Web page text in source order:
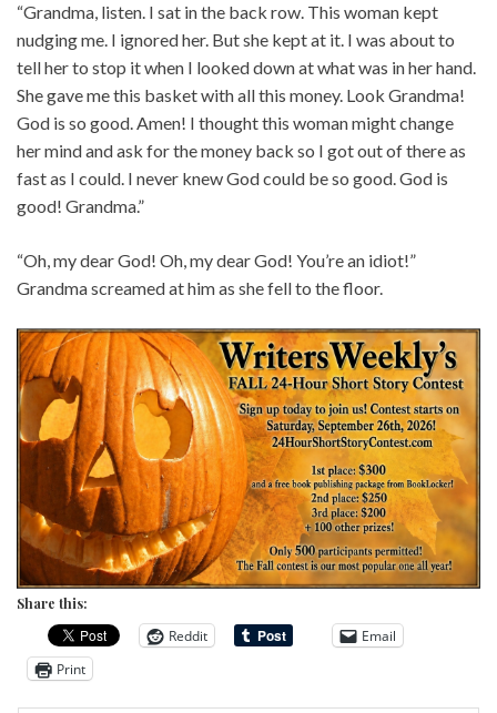
“Grandma, listen. I sat in the back row. This woman kept
nudging me. I ignored her. But she kept at it. I was about to
tell her to stop it when I looked down at what was in her hand.
She gave me this basket with all this money. Look Grandma!
God is so good. Amen! I thought this woman might change
her mind and ask for the money back so I got out of there as
fast as I could. I never knew God could be so good. God is
good! Grandma.”
“Oh, my dear God! Oh, my dear God! You’re an idiot!”
Grandma screamed at him as she fell to the floor.
Share this:
Reddit
Email
Print